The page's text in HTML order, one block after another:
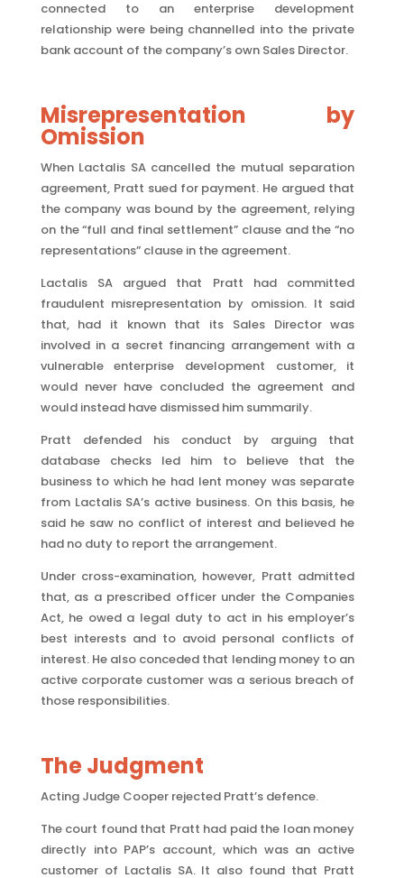
connected to an enterprise development
relationship were being channelled into the private
bank account of the company’s own Sales Director.
Misrepresentation by
Omission
When Lactalis SA cancelled the mutual separation
agreement, Pratt sued for payment. He argued that
the company was bound by the agreement, relying
on the “full and final settlement” clause and the “no
representations” clause in the agreement.
Lactalis SA argued that Pratt had committed
fraudulent misrepresentation by omission. It said
that, had it known that its Sales Director was
involved in a secret financing arrangement with a
vulnerable enterprise development customer, it
would never have concluded the agreement and
would instead have dismissed him summarily.
Pratt defended his conduct by arguing that
database checks led him to believe that the
business to which he had lent money was separate
from Lactalis SA’s active business. On this basis, he
said he saw no conflict of interest and believed he
had no duty to report the arrangement.
Under cross-examination, however, Pratt admitted
that, as a prescribed officer under the Companies
Act, he owed a legal duty to act in his employer’s
best interests and to avoid personal conflicts of
interest. He also conceded that lending money to an
active corporate customer was a serious breach of
those responsibilities.
The Judgment
Acting Judge Cooper rejected Pratt’s defence.
The court found that Pratt had paid the loan money
directly into PAP’s account, which was an active
customer of Lactalis SA. It also found that Pratt